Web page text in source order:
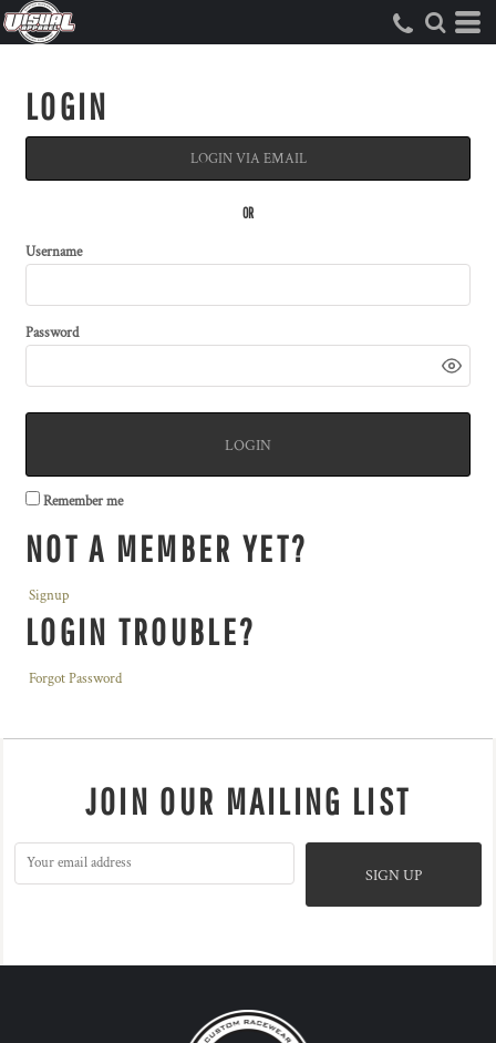
LOGIN
LOGIN VIA EMAIL
OR
Username
Password
LOGIN
Remember me
NOT A MEMBER YET?
Signup
LOGIN TROUBLE?
Forgot Password
JOIN OUR MAILING LIST
SIGN UP